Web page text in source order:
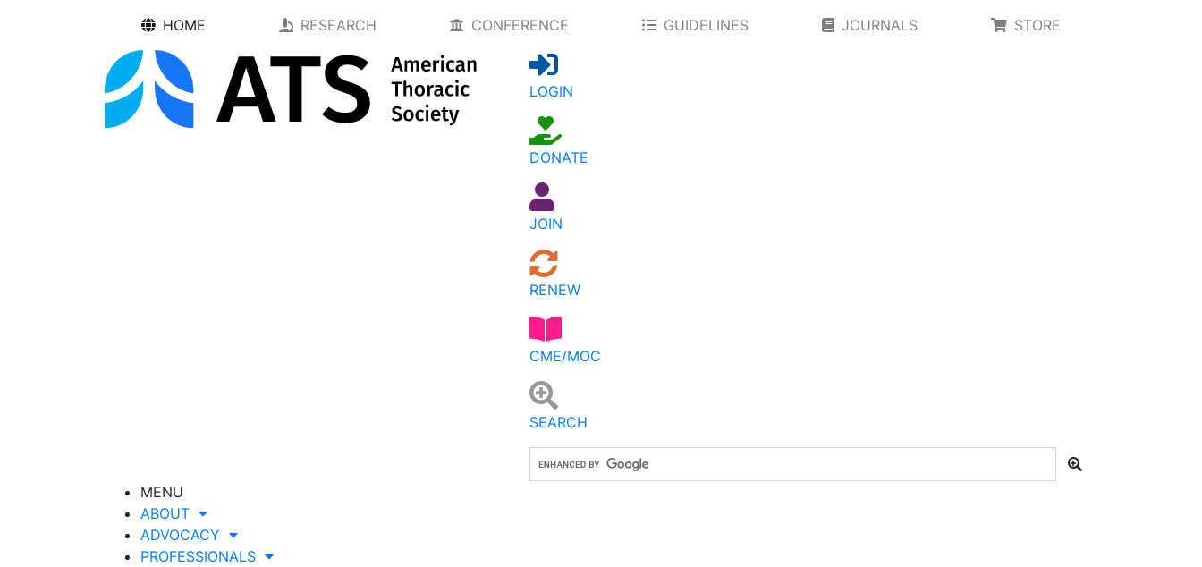
HOME RESEARCH CONFERENCE GUIDELINES JOURNALS STORE
LOGIN
DONATE
JOIN
RENEW
CME/MOC
SEARCH
MENU
ABOUT
ADVOCACY
PROFESSIONALS